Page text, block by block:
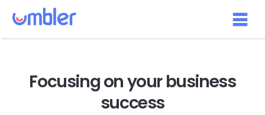
Focusing on yourbusiness
success